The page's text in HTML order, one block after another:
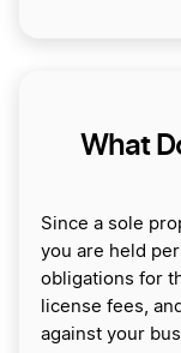
What
Since a sole
you are held
obligations for
license fees,
against your